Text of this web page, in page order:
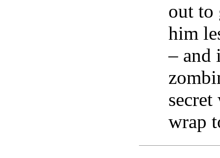
out to
him
– and
wrap